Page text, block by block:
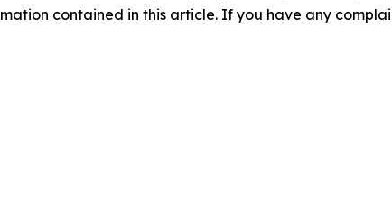
contained in this article. If you have any